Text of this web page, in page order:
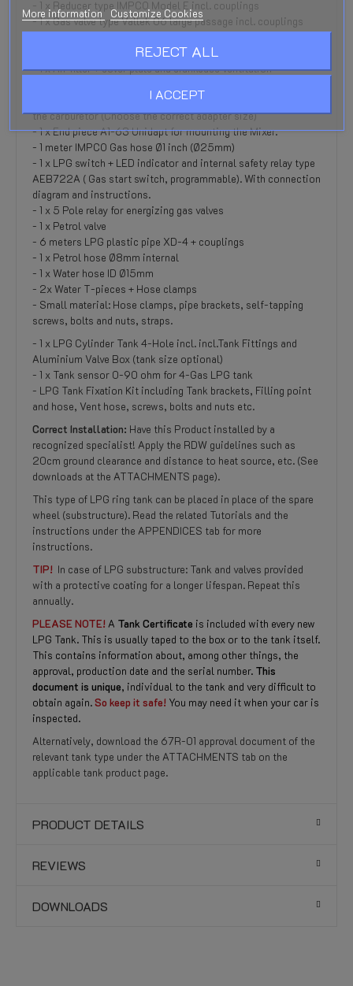
- 1 x Reducer type IMPCO Model E incl. couplings
- 1 x Gas valve type Valtek 06 large passage incl. couplings
gaskets and choke cable
- 1 x Air filter + cover plate and crankcase ventilation
- 1 x Adapter for mounting the A1-57 (Hood / Hood) on top of
the carburetor (Choose the correct adapter size)
- 1 x End piece A1-63 Unidapt for mounting the Mixer.
- 1 meter IMPCO Gas hose Ø1 inch (Ø25mm)
- 1 x LPG switch + LED indicator and internal safety relay type
AEB722A ( Gas start switch, programmable). With connection
diagram and instructions.
- 1 x 5 Pole relay for energizing gas valves
- 1 x Petrol valve
- 6 meters LPG plastic pipe XD-4 + couplings
- 1 x Petrol hose Ø8mm internal
- 1 x Water hose ID Ø15mm
- 2x Water T-pieces + Hose clamps
- Small material: Hose clamps, pipe brackets, self-tapping
screws, bolts and nuts, straps.
- 1 x LPG Cylinder Tank 4-Hole incl. incl.Tank Fittings and
Aluminium Valve Box (tank size optional)
- 1 x Tank sensor 0-90 ohm for 4-Gas LPG tank
- LPG Tank Fixation Kit including Tank brackets, Filling point
and hose, Vent hose, screws, bolts and nuts etc.
Correct Installation: Have this Product installed by a
recognized specialist! Apply the RDW guidelines such as
20cm ground clearance and distance to heat source, etc. (See
downloads at the ATTACHMENTS page).
This type of LPG ring tank can be placed in place of the spare
wheel (substructure). Read the related Tutorials and the
instructions under the APPENDICES tab for more
instructions.
TIP! In case of LPG substructure: Tank and valves provided
with a protective coating for a longer lifespan. Repeat this
annually.
PLEASE NOTE! A Tank Certificate is included with every new
LPG Tank. This is usually taped to the box or to the tank itself.
This contains information about, among other things, the
approval, production date and the serial number. This
document is unique, individual to the tank and very difficult to
obtain again.So keep it safe! You may need it when your car is
inspected.
Alternatively, download the 67R-01 approval document of the
relevant tank type under the ATTACHMENTS tab on the
applicable tank product page.
PRODUCT DETAILS
REVIEWS
DOWNLOADS
More information Customize Cookies
REJECT ALL
I ACCEPT